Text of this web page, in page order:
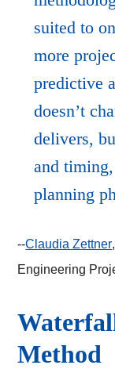
suited to
more
predictive
doesn’t
delivers,
and
planning
--Claudia Zettner
Engineering
Method